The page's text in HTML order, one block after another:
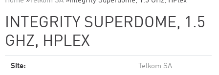
INTEGRITY SUPERDOME, 1.5
GHZ, HPLEX
Site: Telkom SA